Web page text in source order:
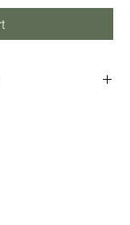
service. If for any